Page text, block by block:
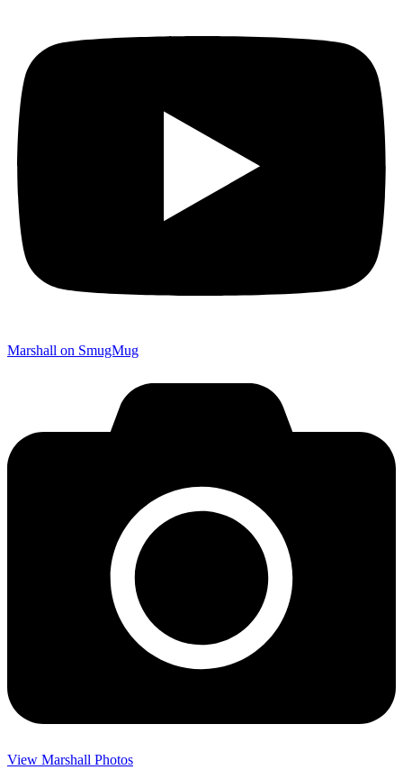
Marshall on SmugMug
View Marshall Photos